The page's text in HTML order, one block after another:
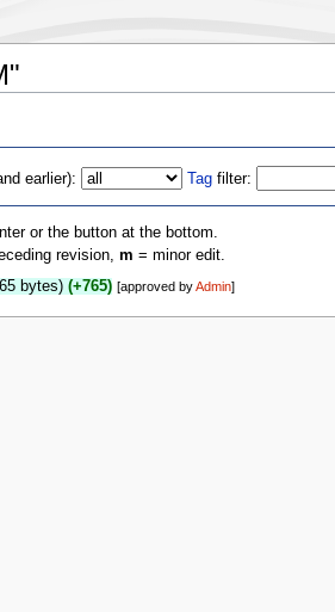
earlier): Tag filter:
or the button at the bottom.
revision, m = minor edit.
bytes) (+765) [approved byAdmin]